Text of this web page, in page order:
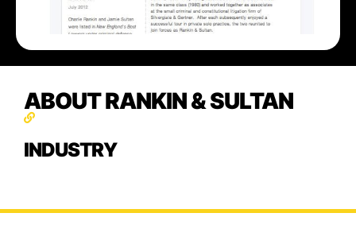
ABOUT RANKIN & SULTAN
INDUSTRY